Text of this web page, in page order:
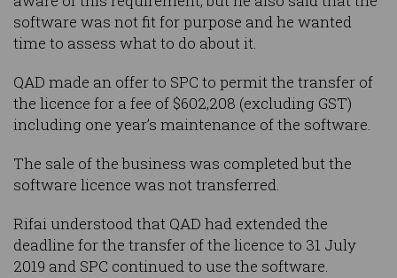
software was not fit for purpose and he wanted
time to assess what to do about it.
QAD made an offer to SPC to permit the transfer of
the licence for a fee of $602,208 (excluding GST)
including one year’s maintenance of the software.
The sale of the business was completed but the
software licence was not transferred.
Rifai understood that QAD had extended the
deadline for the transfer of the licence to 31 July
2019 and SPC continued to use the software.